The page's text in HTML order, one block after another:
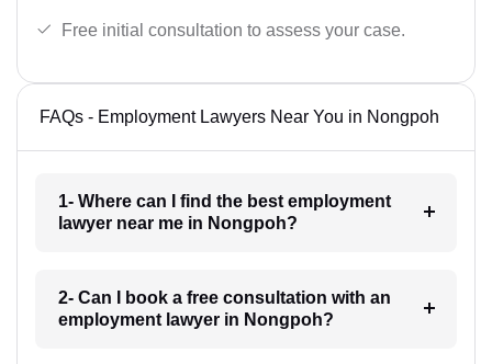
Free initial consultation to assess your case.
FAQs - Employment Lawyers Near You in Nongpoh
1- Where can I find the best employment
lawyer near me in Nongpoh?
2- Can I book a free consultation with an
employment lawyer in Nongpoh?